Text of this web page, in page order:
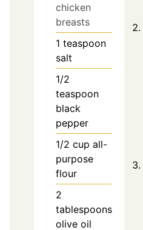
chicken
breasts
1 teaspoon
salt
1/2
teaspoon
black
pepper
1/2 cup all-
purpose
flour
2
tablespoons
olive oil